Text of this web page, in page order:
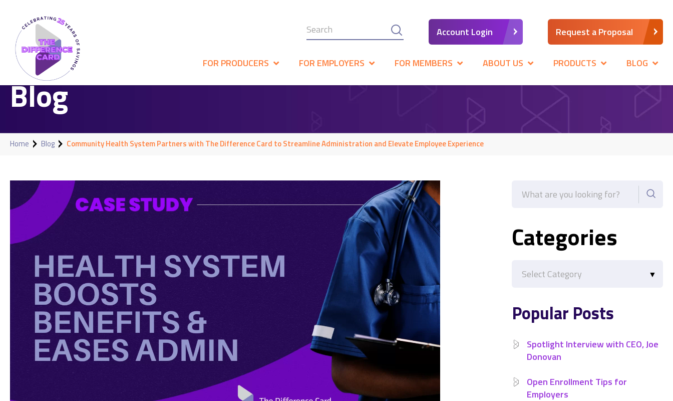
Account Login Request a Proposal
FOR PRODUCERS FOR EMPLOYERS FOR MEMBERS ABOUT US PRODUCTS BLOG
Blog
Home Blog Community Health System Partners with The Difference Card to Streamline Administration and Elevate Employee Experience
Categories
Popular Posts
Spotlight Interview with CEO, Joe
Donovan
Open Enrollment Tips for
Employers